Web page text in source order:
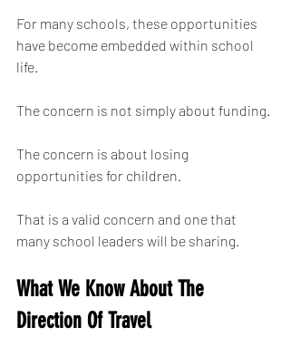
For many schools, these opportunities
have become embedded within school
life.
The concern is not simply about funding.
The concern is about losing
opportunities for children.
That is a valid concern and one that
many school leaders will be sharing.
What We Know About The
Direction Of Travel